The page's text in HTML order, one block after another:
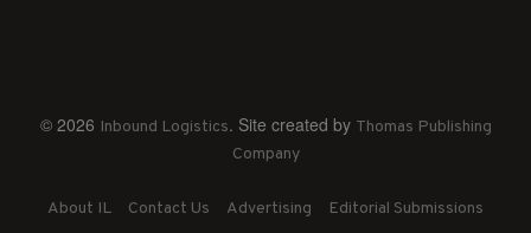
© 2026 Inbound Logistics. Site created by Thomas Publishing
Company
About IL Contact Us Advertising Editorial Submissions